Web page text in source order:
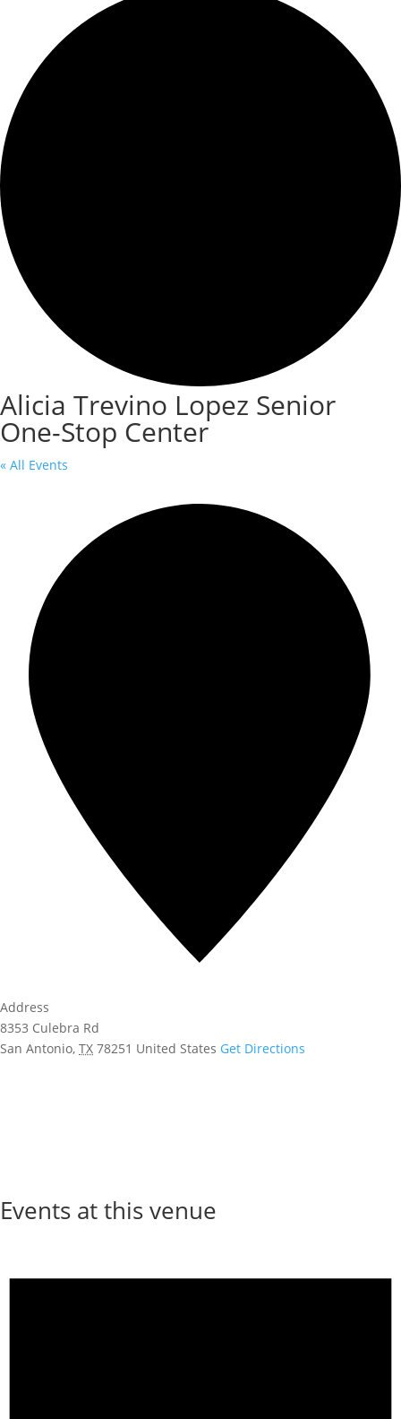
Alicia Trevino Lopez Senior
One-Stop Center
« All Events
Address
8353 Culebra Rd
San Antonio, TX 78251 United States Get Directions
Events at this venue